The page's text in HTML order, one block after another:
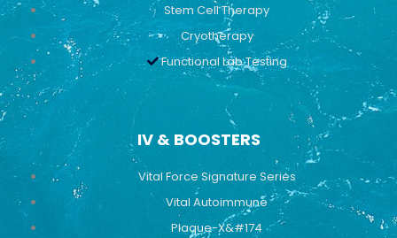
Stem Cell Therapy
Cryotherapy
Functional Lab Testing
IV & BOOSTERS
Vital Force Signature Series
Vital Autoimmune
Plaque-X&#174